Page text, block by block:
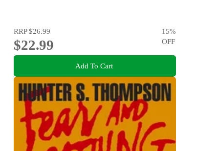
RRP$26.99
$22.99
15%
OFF
Add To Cart